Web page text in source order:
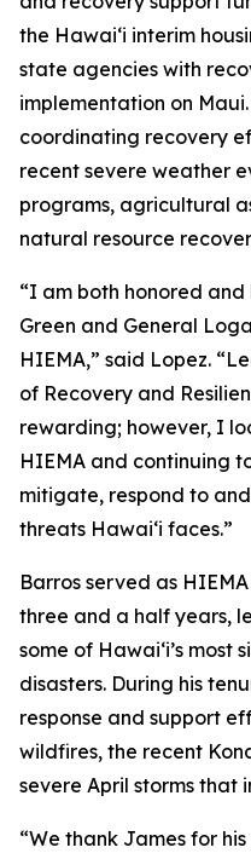
the Hawaiʻi interim
state agencies with
implementation on
coordinating recovery
recent severe weather
programs, agricultural
natural resource
“I am both honored
Green and General
HIEMA,” said Lopez.
of Recovery and
rewarding; however, I
HIEMA and continuing
mitigate, respond to
threats Hawaiʻi faces.”
Barros served as
three and a half years,
some of Hawaiʻi’s
disasters. During his
response and support
wildfires, the recent
severe April storms that
“We thank James for